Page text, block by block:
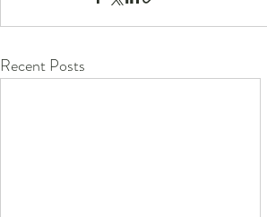
Recent Posts